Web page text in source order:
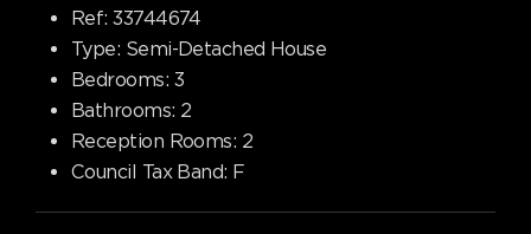
Ref: 33744674
Type: Semi-Detached House
Bedrooms: 3
Bathrooms: 2
Reception Rooms: 2
Council Tax Band: F